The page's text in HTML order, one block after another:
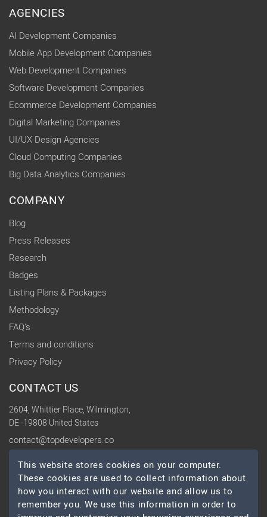
AGENCIES
AI Development Companies
Mobile App Development Companies
Web Development Companies
Software Development Companies
Ecommerce Development Companies
Digital Marketing Companies
UI/UX Design Agencies
Cloud Computing Companies
Big Data Analytics Companies
COMPANY
Blog
Press Releases
Research
Badges
Listing Plans & Packages
Methodology
FAQ's
Terms and conditions
Privacy Policy
CONTACT US
2604, Whittier Place, Wilmington,
DE -19808 United States
contact@topdevelopers.co
SOCIAL
This website stores cookies on your computer.
These cookies are used to collect information about
how you interact with our website and allow us to
remember you. We use this information in order to